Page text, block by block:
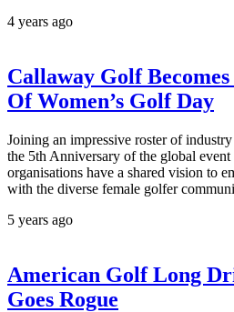
4 years ago
Callaway Golf
Of Women’s Golf Day
Joining an impressive roster of
the 5th Anniversary of the global
organisations have a shared vision to
with the diverse female golfer
5 years ago
American Golf Long
Goes Rogue